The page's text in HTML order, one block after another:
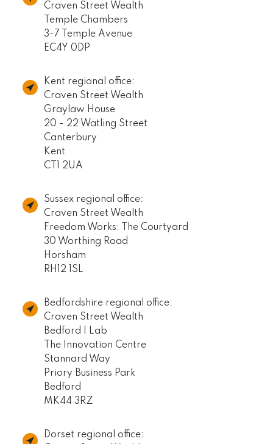
Craven Street Wealth
Temple Chambers
3-7 Temple Avenue
EC4Y 0DP
Kent regional office:
Craven Street Wealth
Graylaw House
20 - 22 Watling Street
Canterbury
Kent
CT1 2UA
Sussex regional office:
Craven Street Wealth
Freedom Works: The Courtyard
30 Worthing Road
Horsham
RH12 1SL
Bedfordshire regional office:
Craven Street Wealth
Bedford I Lab
The Innovation Centre
Stannard Way
Priory Business Park
Bedford
MK44 3RZ
Dorset regional office: